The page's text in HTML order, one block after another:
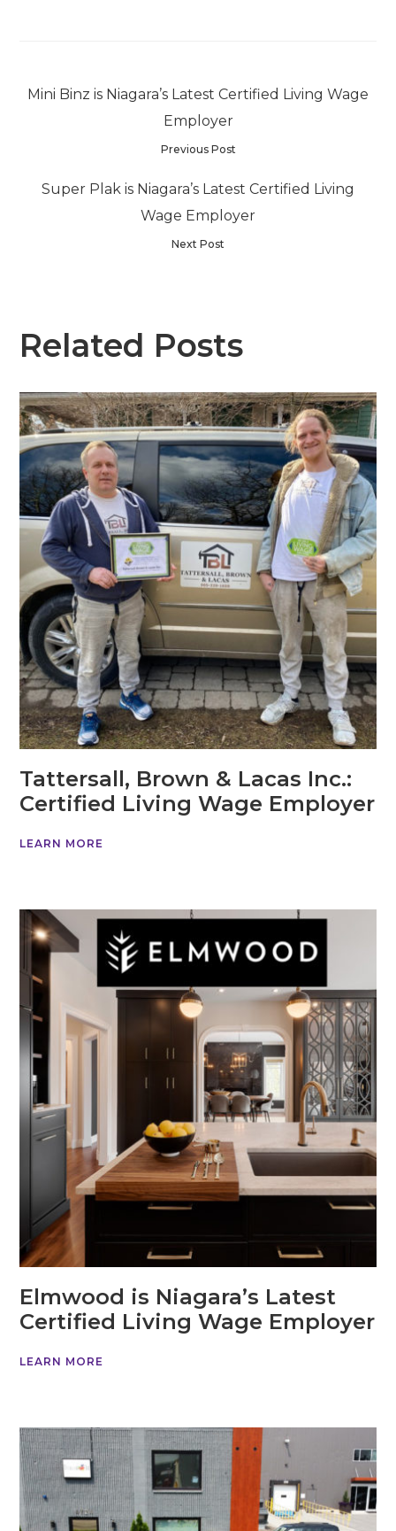
Mini Binz is Niagara’s Latest Certified Living Wage
Employer
Previous Post
Super Plak is Niagara’s Latest Certified Living
Wage Employer
Next Post
Related Posts
Tattersall, Brown & Lacas Inc.:
Certified Living Wage Employer
LEARN MORE
Elmwood is Niagara’s Latest
Certified Living Wage Employer
LEARN MORE